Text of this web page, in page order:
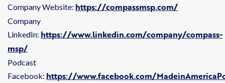
Company Website: https://compassmsp.com/
Company
LinkedIn: https://www.linkedin.com/company/compass-
msp/
Podcast
Facebook: https://www.facebook.com/